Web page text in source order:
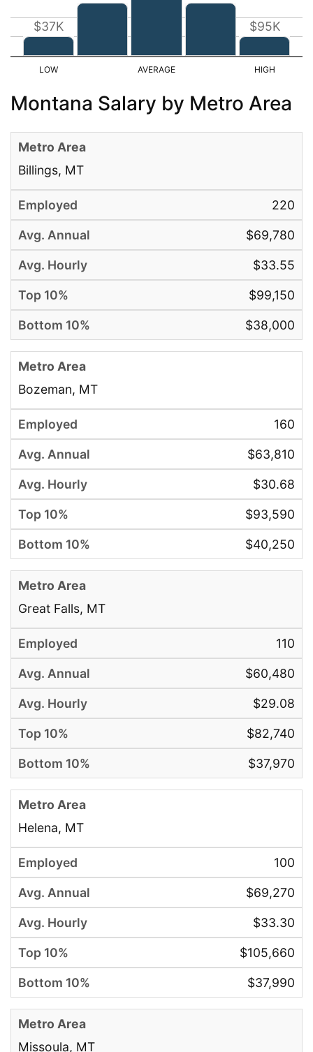
$37K $95K
Montana Salary by Metro Area
Billings, MT
220
$69,780
$33.55
$99,150
$38,000
Bozeman, MT
160
$63,810
$30.68
$93,590
$40,250
Great Falls, MT
110
$60,480
$29.08
$82,740
$37,970
Helena, MT
100
$69,270
$33.30
$105,660
$37,990
Missoula, MT